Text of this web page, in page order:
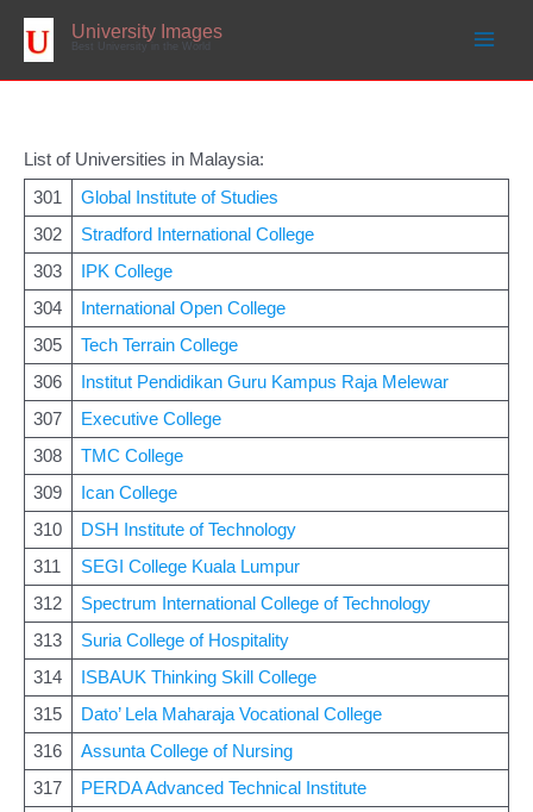
content
University Images
Best University in the World
List of Universities in Malaysia:
301
Global Institute of Studies
302
Stradford International College
303
IPK College
304
International Open College
305
Tech Terrain College
306
Institut Pendidikan Guru Kampus Raja Melewar
307
Executive College
308
TMC College
309
Ican College
310
DSH Institute of Technology
311
SEGI College Kuala Lumpur
312
Spectrum International College of Technology
313
Suria College of Hospitality
314
ISBAUK Thinking Skill College
315
Dato’ Lela Maharaja Vocational College
316
Assunta College of Nursing
317
PERDA Advanced Technical Institute